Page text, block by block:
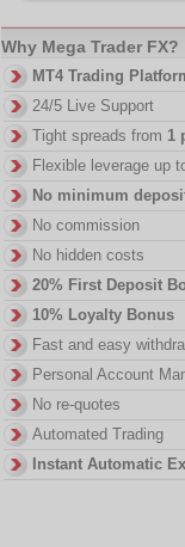
Why Mega Trader FX?
MT4 Trading
24/5 Live Support
Tight spreads from 1
Flexible leverage up
No minimum
No commission
No hidden costs
20% First Deposit
10% Loyalty Bonus
Fast and easy
Personal Account
No re-quotes
Automated Trading
Instant Automatic